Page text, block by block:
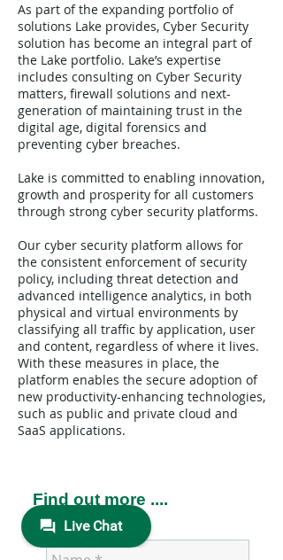
As part of the expanding portfolio of
solutions Lake provides, Cyber Security
solution has become an integral part of
the Lake portfolio. Lake’s expertise
includes consulting on Cyber Security
matters, firewall solutions and next-
generation of maintaining trust in the
digital age, digital forensics and
preventing cyber breaches.
Lake is committed to enabling innovation,
growth and prosperity for all customers
through strong cyber security platforms.
Our cyber security platform allows for
the consistent enforcement of security
policy, including threat detection and
advanced intelligence analytics, in both
physical and virtual environments by
classifying all traffic by application, user
and content, regardless of where it lives.
With these measures in place, the
platform enables the secure adoption of
new productivity-enhancing technologies,
such as public and private cloud and
SaaS applications.
Find out more ....